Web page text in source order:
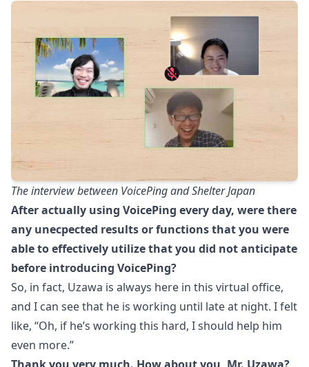
The interview between VoicePing and Shelter Japan
After actually using VoicePing every day, were there
any unecpected results or functions that you were
able to effectively utilize that you did not anticipate
before introducing VoicePing?
So, in fact, Uzawa is always here in this virtual office,
and I can see that he is working until late at night. I felt
like, “Oh, if he’s working this hard, I should help him
even more.”